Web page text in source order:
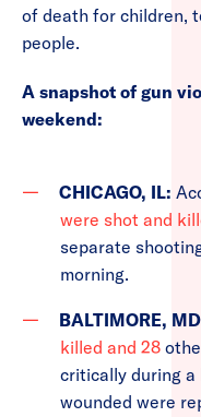
of death for children,
people.
A snapshot of gun
weekend:
CHICAGO, IL:
were shot and
separate
morning.
BALTIMORE,
killed and 28
critically during a
wounded were